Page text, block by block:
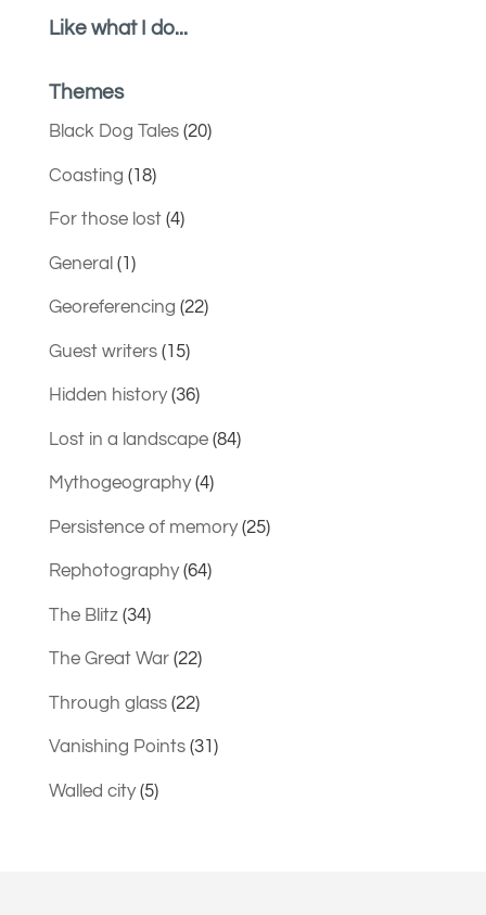
Like what I do...
Themes
Black Dog Tales(20)
Coasting (18)
For those lost(4)
General (1)
Georeferencing (22)
Guest writers(15)
Hidden history(36)
Lost in a landscape(84)
Mythogeography(4)
Persistence of memory(25)
Rephotography(64)
The Blitz(34)
The Great War(22)
Through glass(22)
Vanishing Points(31)
Walled city(5)